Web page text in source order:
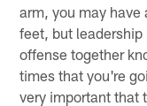
arm, you may have
feet, but
offense together
times that you're
very important that